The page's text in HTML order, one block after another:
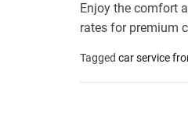
.
c
m
Enjoy the comfort
rates for premium
Tagged car service